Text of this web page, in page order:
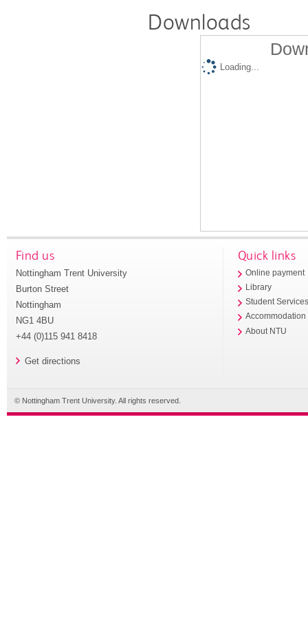
Downloads
Loading...
Find us
Nottingham Trent University
Burton Street
Nottingham
NG1 4BU
+44 (0)115 941 8418
Get directions
Quick links
Online payment
Library
Student
Accommodation
About NTU
© Nottingham Trent University. All rights reserved.